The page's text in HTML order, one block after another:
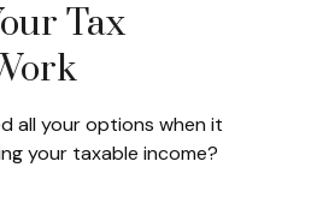
Tax
all your options when it
your taxable income?